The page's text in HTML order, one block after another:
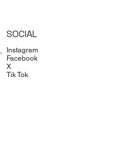
SOCIAL
Instagram
Facebook
X
Tik Tok